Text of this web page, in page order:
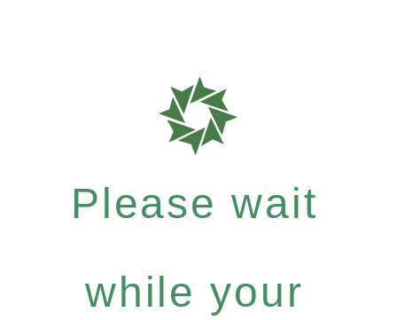
Please wait
while your